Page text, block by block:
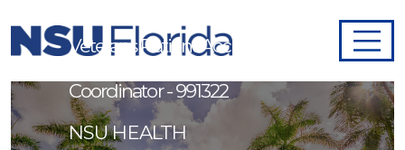
Veterans Patient Access
Coordinator - 991322
NSU HEALTH